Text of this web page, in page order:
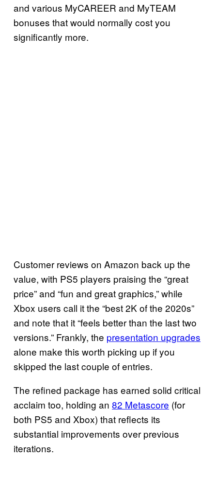
and various MyCAREER and MyTEAM
bonuses that would normally cost you
significantly more.
Customer reviews on Amazon back up the
value, with PS5 players praising the “great
price” and “fun and great graphics,” while
Xbox users call it the “best 2K of the 2020s”
and note that it “feels better than the last two
versions.” Frankly, the presentation upgrades
alone make this worth picking up if you
skipped the last couple of entries.
The refined package has earned solid critical
acclaim too, holding an 82 Metascore (for
both PS5 and Xbox) that reflects its
substantial improvements over previous
iterations.